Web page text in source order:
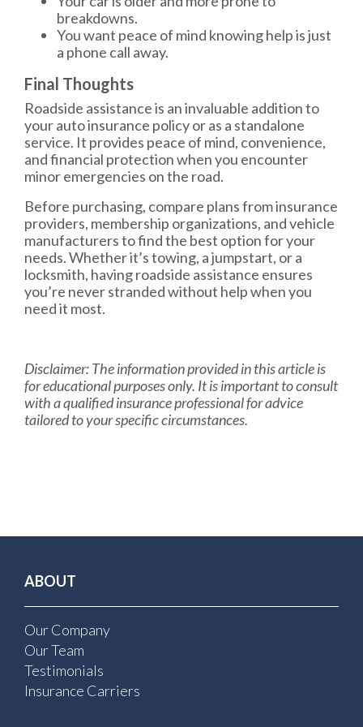
breakdowns.
You want peace of mind knowing help is just
a phone call away.
Final Thoughts
Roadside assistance is an invaluable addition to
your auto insurance policy or as a standalone
service. It provides peace of mind, convenience,
and financial protection when you encounter
minor emergencies on the road.
Before purchasing, compare plans from insurance
providers, membership organizations, and vehicle
manufacturers to find the best option for your
needs. Whether it’s towing, a jumpstart, or a
locksmith, having roadside assistance ensures
you’re never stranded without help when you
need it most.
Disclaimer:The information provided in this article is
for educational purposes only. It is important to consult
with a qualified insurance professional for advice
tailored to your specific circumstances.
ABOUT
Our Company
Our Team
Testimonials
Insurance Carriers